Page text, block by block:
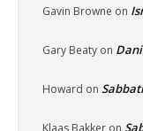
Gavin Browne on
Gary Beaty on
Howard on
Klaas Bakker on